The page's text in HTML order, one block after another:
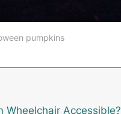
pumpkins
Wheelchair Accessible?